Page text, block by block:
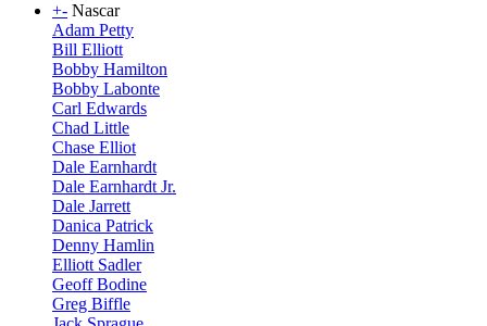
+- Nascar
Adam Petty
Bill Elliott
Bobby Hamilton
Bobby Labonte
Carl Edwards
Chad Little
Chase Elliot
Dale Earnhardt
Dale Earnhardt Jr.
Dale Jarrett
Danica Patrick
Denny Hamlin
Elliott Sadler
Geoff Bodine
Greg Biffle